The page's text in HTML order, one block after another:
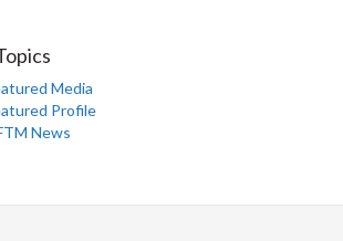
Media
Profile
News